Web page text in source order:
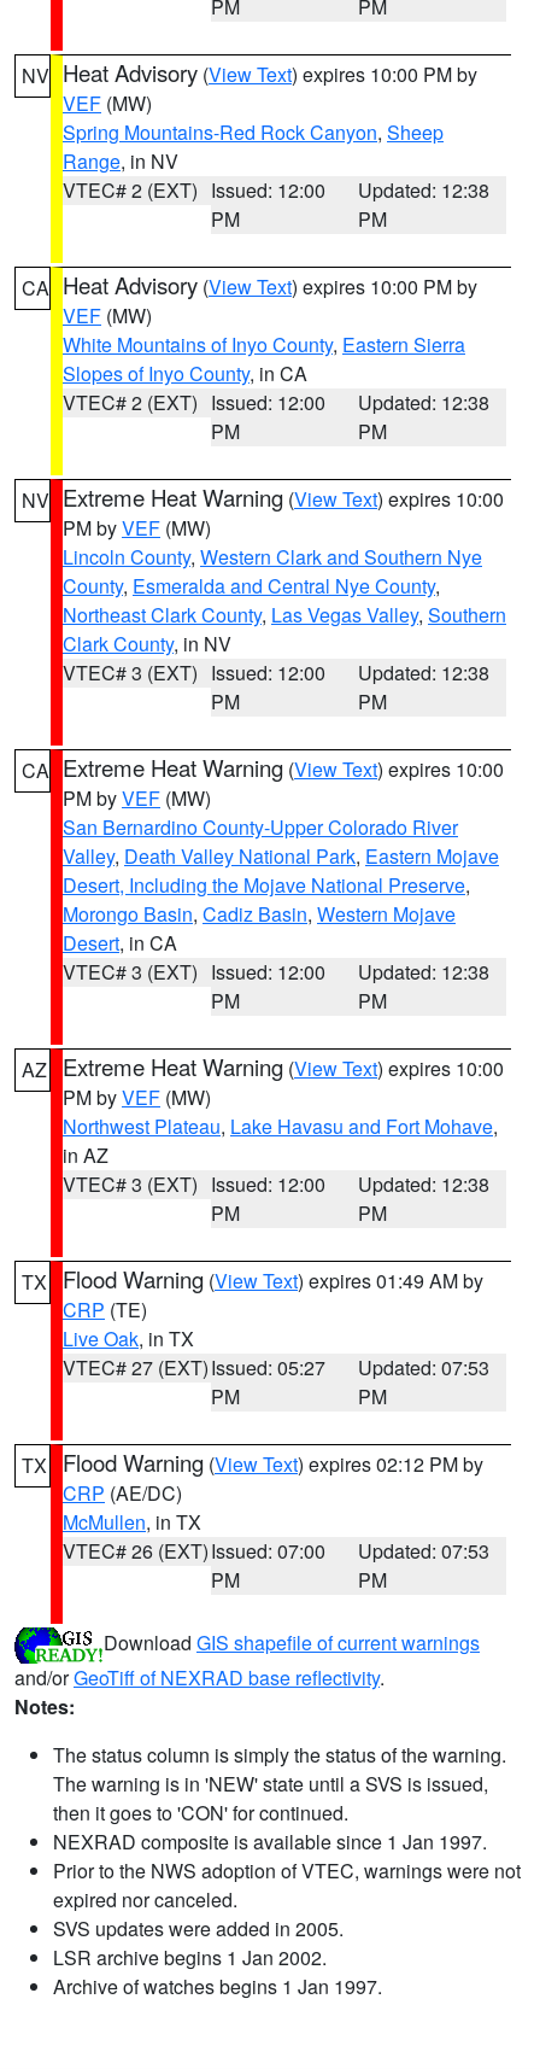
PM PM
NV Heat Advisory (View Text) expires 10:00 PM by
VEF (MW)
Spring Mountains-Red Rock Canyon, Sheep
Range, in NV
VTEC# 2 (EXT) Issued: 12:00
PM
Updated: 12:38
PM
CA Heat Advisory (View Text) expires 10:00 PM by
VEF (MW)
White Mountains of Inyo County, Eastern Sierra
Slopes of Inyo County, in CA
VTEC# 2 (EXT) Issued: 12:00
PM
Updated: 12:38
PM
NV Extreme Heat Warning (View Text) expires 10:00
PM byVEF (MW)
Lincoln County, Western Clark and Southern Nye
County, Esmeralda and Central Nye County,
Northeast Clark County, Las Vegas Valley, Southern
Clark County, in NV
VTEC# 3 (EXT) Issued: 12:00
PM
Updated: 12:38
PM
CA Extreme Heat Warning (View Text) expires 10:00
PM byVEF (MW)
San Bernardino County-Upper Colorado River
Valley, Death Valley National Park, Eastern Mojave
Desert, Including the Mojave National Preserve,
Morongo Basin, Cadiz Basin, Western Mojave
Desert, in CA
VTEC# 3 (EXT) Issued: 12:00
PM
Updated: 12:38
PM
AZ Extreme Heat Warning (View Text) expires 10:00
PM byVEF (MW)
Northwest Plateau, Lake Havasu and Fort Mohave,
in AZ
VTEC# 3 (EXT) Issued: 12:00
PM
Updated: 12:38
PM
TX Flood Warning (View Text) expires 01:49 AM by
CRP (TE)
Live Oak, in TX
VTEC# 27 (EXT)Issued: 05:27
PM
Updated: 07:53
PM
TX Flood Warning (View Text) expires 02:12 PM by
CRP (AE/DC)
McMullen, in TX
VTEC# 26 (EXT)Issued: 07:00
PM
Updated: 07:53
PM
Download GIS shapefile of current warnings
and/orGeoTiff of NEXRAD base reflectivity.
Notes:
The status column is simply the status of the warning.
The warning is in 'NEW' state until a SVS is issued,
then it goes to 'CON' for continued.
NEXRAD composite is available since 1 Jan 1997.
Prior to the NWS adoption of VTEC, warnings were not
expired nor canceled.
SVS updates were added in 2005.
LSR archive begins 1 Jan 2002.
Archive of watches begins 1 Jan 1997.